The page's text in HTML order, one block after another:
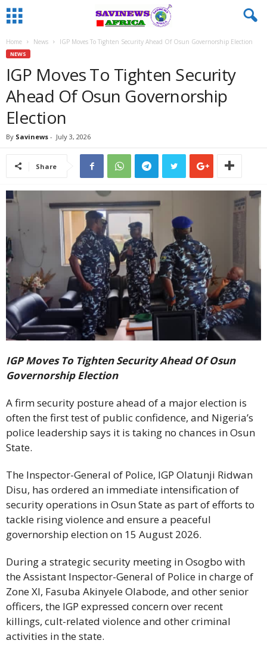
Home News IGP Moves To Tighten Security Ahead Of Osun Governorship Election
NEWS
IGP Moves To Tighten Security
Ahead Of Osun Governorship
Election
By Savinews - July 3, 2026
Share
IGP Moves To Tighten Security Ahead Of Osun
Governorship Election
A firm security posture ahead of a major election is
often the first test of public confidence, and Nigeria’s
police leadership says it is taking no chances in Osun
State.
The Inspector-General of Police, IGP Olatunji Ridwan
Disu, has ordered an immediate intensification of
security operations in Osun State as part of efforts to
tackle rising violence and ensure a peaceful
governorship election on 15 August 2026.
During a strategic security meeting in Osogbo with
the Assistant Inspector-General of Police in charge of
Zone XI, Fasuba Akinyele Olabode, and other senior
officers, the IGP expressed concern over recent
killings, cult-related violence and other criminal
activities in the state.